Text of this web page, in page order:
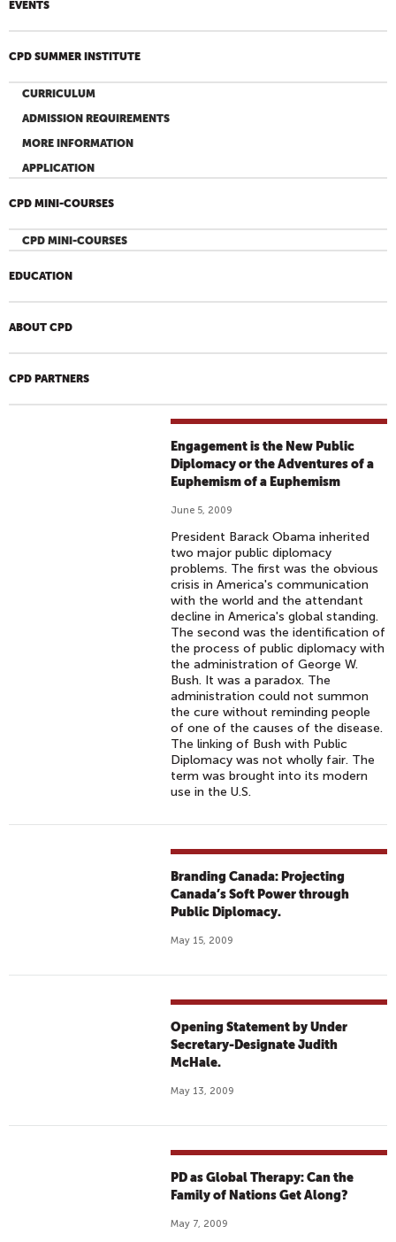
EVENTS
CPD SUMMER INSTITUTE
CURRICULUM
ADMISSION REQUIREMENTS
MORE INFORMATION
APPLICATION
CPD MINI-COURSES
CPD MINI-COURSES
EDUCATION
ABOUT CPD
CPD PARTNERS
Engagement is the New Public
Diplomacy or the Adventures of a
Euphemism of a Euphemism
June 5, 2009
President Barack Obama inherited
two major public diplomacy
problems. The first was the obvious
crisis in America's communication
with the world and the attendant
decline in America's global standing.
The second was the identification of
the process of public diplomacy with
the administration of George W.
Bush. It was a paradox. The
administration could not summon
the cure without reminding people
of one of the causes of the disease.
The linking of Bush with Public
Diplomacy was not wholly fair. The
term was brought into its modern
use in the U.S.
Branding Canada: Projecting
Canada’s Soft Power through
Public Diplomacy.
May 15, 2009
Opening Statement by Under
Secretary-Designate Judith
McHale.
May 13, 2009
PD as Global Therapy: Can the
Family of Nations Get Along?
May 7, 2009